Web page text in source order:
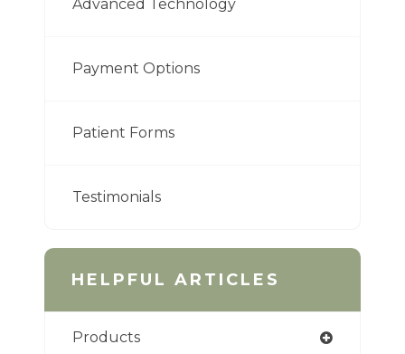
Advanced Technology
Payment Options
Patient Forms
Testimonials
HELPFUL ARTICLES
Products